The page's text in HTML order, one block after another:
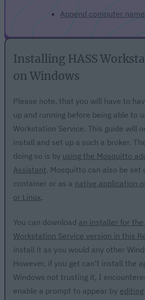
Append computer name
Installing HASS
on Windows
Please note, that you will have to
up and running before being able to
Workstation Service. This guide will
install and set up a such a broker.
doing so is by using the Mosquitto
Assistant. Mosquitto can also be set
container or as a native application
or Linux.
You can download an installer for the
Workstation Service version in this
install it as you would any other
However, if you get can't install the
Windows not trusting it, I
enable a prompt to appear by